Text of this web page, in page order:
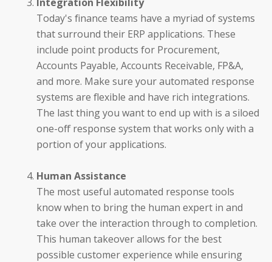
CFOs
Controllers
Receivables Teams
Payables Teams
Shared Services Teams
IT and Finance Transformation
Today's finance teams have a myriad of systems
that surround their ERP applications. These
include point products for Procurement,
Accounts Payable, Accounts Receivable, FP&A,
and more. Make sure your automated response
systems are flexible and have rich integrations.
The last thing you want to end up with is a siloed
one-off response system that works only with a
portion of your applications.
Human Assistance
The most useful automated response tools
know when to bring the human expert in and
take over the interaction through to completion.
This human takeover allows for the best
possible customer experience while ensuring